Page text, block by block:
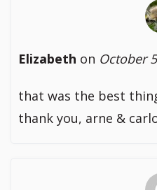
Elizabeth on October
that was the best
thank you, arne &